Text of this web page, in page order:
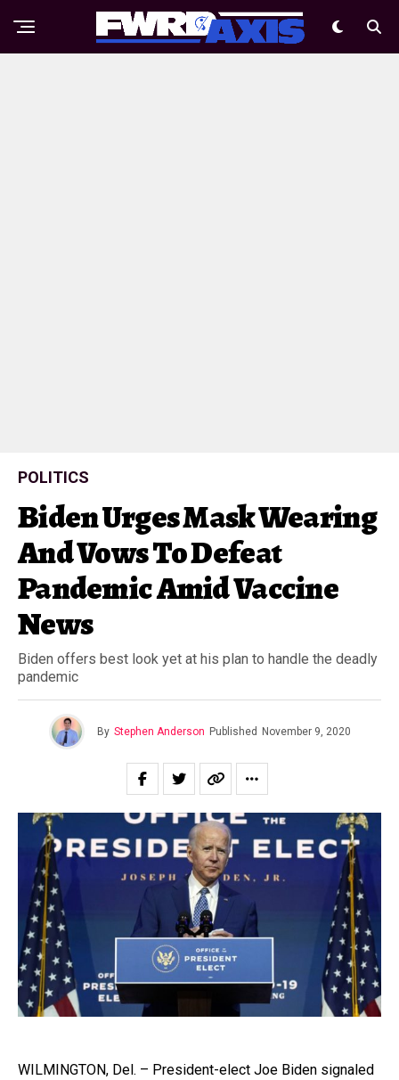
POLITICS
Biden Urges Mask Wearing
And Vows To Defeat
Pandemic Amid Vaccine
News
Biden offers best look yet at his plan to handle the deadly
pandemic
By Stephen Anderson Published November 9, 2020
WILMINGTON, Del. – President-elect Joe Biden signaled